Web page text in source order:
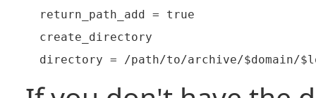
  return_path_add = true
  create_directory